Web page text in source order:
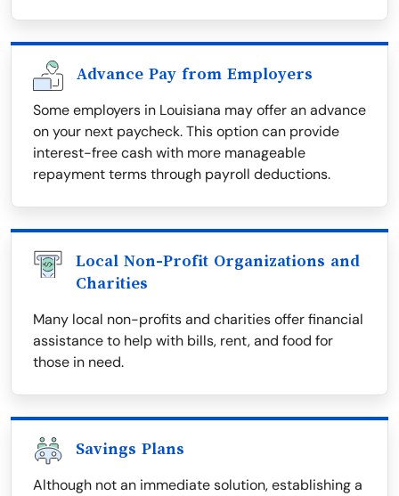
Advance Pay from Employers
Some employers in Louisiana may offer an advance
on your next paycheck. This option can provide
interest-free cash with more manageable
repayment terms through payroll deductions.
Local Non-Profit Organizations and
Charities
Many local non-profits and charities offer financial
assistance to help with bills, rent, and food for
those in need.
Savings Plans
Although not an immediate solution, establishing a